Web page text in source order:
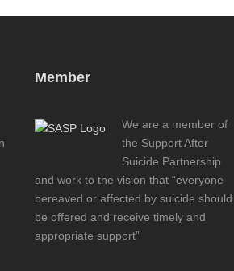
Member
We are a member of
the Support After
Suicide Partnership
and work to the vision that “everyone
bereaved or affected by suicide should
be offered and receive timely and
appropriate support”